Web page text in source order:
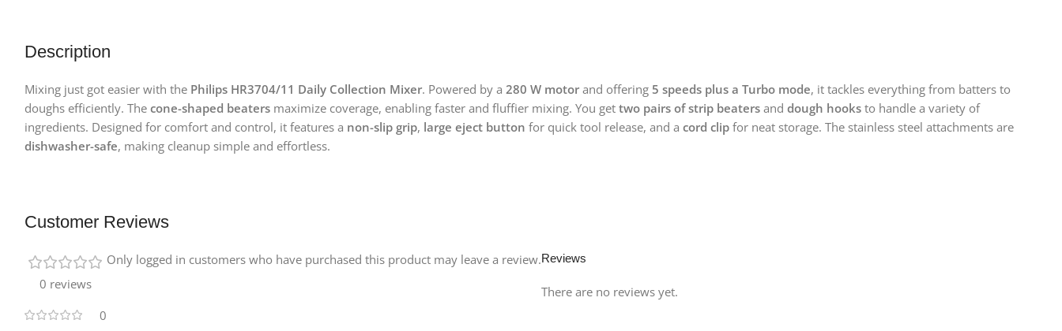
Description
Mixing just got easier with the Philips HR3704/11 Daily Collection Mixer. Powered by a 280 W motor and offering 5 speeds plus a Turbo mode, it tackles everything from batters to
doughs efficiently. Thecone-shaped beaters maximize coverage, enabling faster and fluffier mixing. You gettwo pairs of strip beaters anddough hooks to handle a variety of
ingredients. Designed for comfort and control, it features a non-slip grip, large eject button for quick tool release, and acord clip for neat storage. The stainless steel attachments are
dishwasher-safe, making cleanup simple and effortless.
Customer Reviews
0 reviews
0
Reviews
There are no reviews yet.
Only logged in customers who have purchased this product may leave a review.